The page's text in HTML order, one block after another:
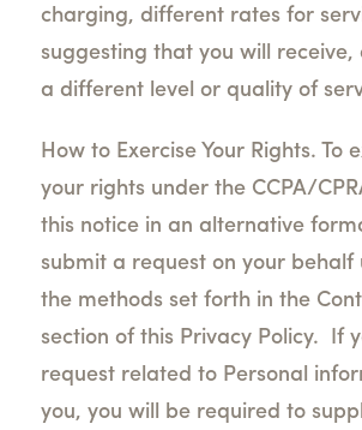
charging, different rates for
suggesting that you will receive,
a different level or quality of
How to Exercise Your Rights. To
your rights under the CCPA/
this notice in an alternative
submit a request on your behalf
the methods set forth in the
section of this Privacy Policy. If
request related to Personal
you, you will be required to